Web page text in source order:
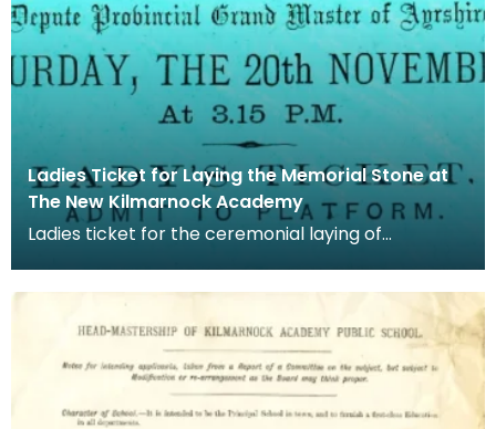
Ladies Ticket for Laying the Memorial Stone at
The New Kilmarnock Academy
Ladies ticket for the ceremonial laying of
memorial stone w